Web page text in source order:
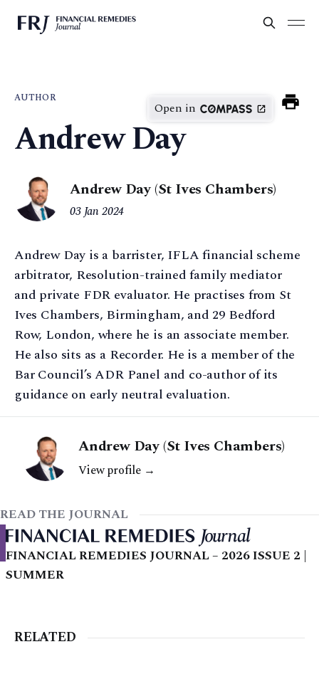
AUTHOR
Open in
Andrew Day
Andrew Day (St Ives Chambers)
03 Jan 2024
Andrew Day is a barrister, IFLA financial scheme
arbitrator, Resolution-trained family mediator
and private FDR evaluator. He practises from St
Ives Chambers, Birmingham, and 29 Bedford
Row, London, where he is an associate member.
He also sits as a Recorder. He is a member of the
Bar Council’s ADR Panel and co-author of its
guidance on early neutral evaluation.
Andrew Day (St Ives Chambers)
View profile →
READ THE JOURNAL
FINANCIAL REMEDIES JOURNAL – 2026 ISSUE 2 |
SUMMER
RELATED